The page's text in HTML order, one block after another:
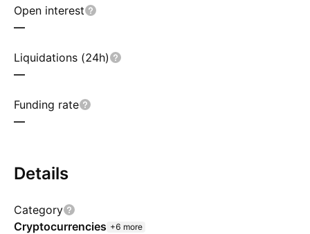
Open interest
—
Liquidations (24h)
—
Funding rate
—
Details
Category
Cryptocurrencies +6 more